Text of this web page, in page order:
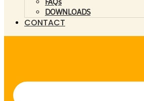
DOWNLOADS
CONTACT